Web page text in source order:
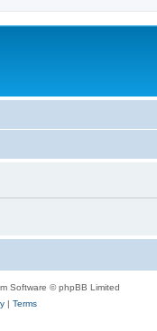
Software © phpBB Limited
| Terms